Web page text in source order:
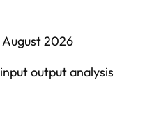
August 2026
input output analysis